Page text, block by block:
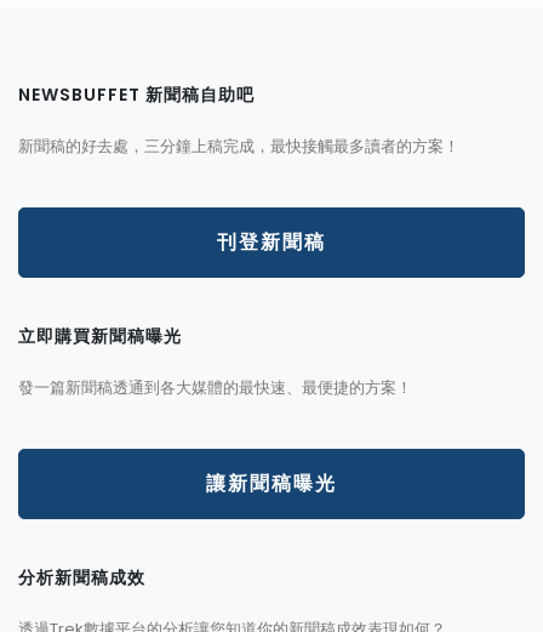
NEWSBUFFET 新聞稿自助吧
新聞稿的好去處，三分鐘上稿完成，最快接觸最多讀者的方案！
刊登新聞稿
立即購買新聞稿曝光
發一篇新聞稿透通到各大媒體的最快速、最便捷的方案！
讓新聞稿曝光
分析新聞稿成效